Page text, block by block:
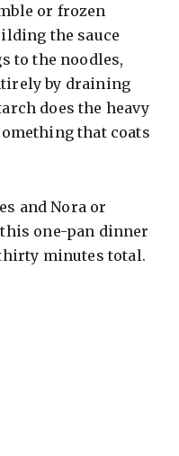
or frozen
the sauce
to the noodles,
by draining
does the heavy
that coats
and Nora or
one-pan dinner
minutes total.